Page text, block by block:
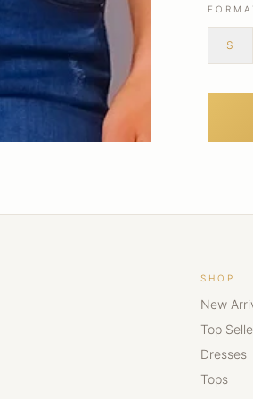
S
SHOP
New
Top
Dresses
Tops